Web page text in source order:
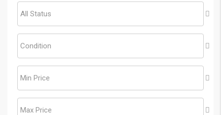
All Status
Condition
Min Price
Max Price